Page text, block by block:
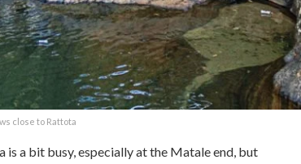
close to Rattota
a bit busy, especially at the Matale end, but